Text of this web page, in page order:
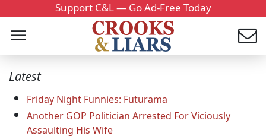
Support C&L — Go Ad-Free Today
Latest
Friday Night Funnies: Futurama
Another GOP Politician Arrested For Viciously
Assaulting His Wife